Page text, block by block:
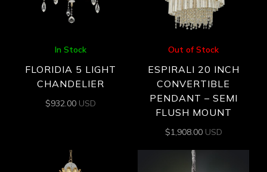
In Stock
FLORIDIA 5 LIGHT
CHANDELIER
$932.00 USD
Out of Stock
ESPIRALI 20 INCH
CONVERTIBLE
PENDANT – SEMI
FLUSH MOUNT
$1,908.00 USD